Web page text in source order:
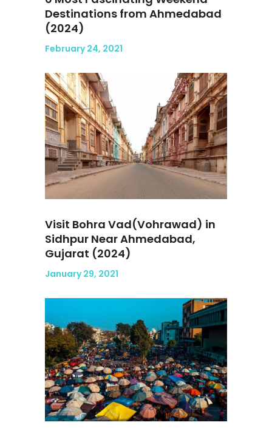
Destinations from Ahmedabad
(2024)
February 24, 2021
Visit Bohra Vad(Vohrawad) in
Sidhpur Near Ahmedabad,
Gujarat (2024)
January 29, 2021